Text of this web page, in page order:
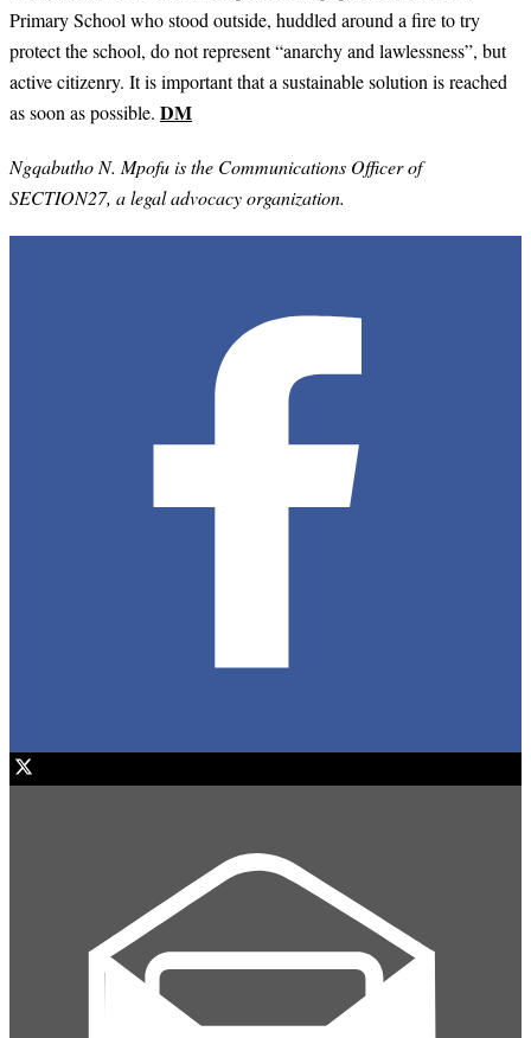
Primary School who stood outside, huddled around a fire to try
protect the school, do not represent “anarchy and lawlessness”, but
active citizenry. It is important that a sustainable solution is reached
as soon as possible. DM
Ngqabutho N. Mpofu is the Communications Officer of
SECTION27, a legal advocacy organization.